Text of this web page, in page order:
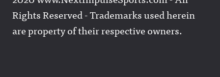
Rights Reserved - Trademarks used herein
are property of their respective owners.